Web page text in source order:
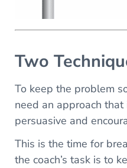
Two
To keep the problem
need an approach that
persuasive and
This is the time for
the coach’s task is to